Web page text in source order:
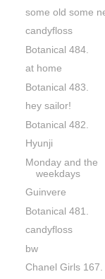
some old some
candyfloss
Botanical 484.
at home
Botanical 483.
hey sailor!
Botanical 482.
Hyunji
Monday and the
weekdays
Guinvere
Botanical 481.
candyfloss
bw
Chanel Girls 167.